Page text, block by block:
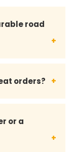
road
that they
orders?
or a